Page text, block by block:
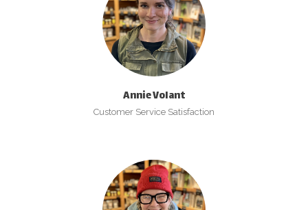
Annie Volant
Customer Service Satisfaction